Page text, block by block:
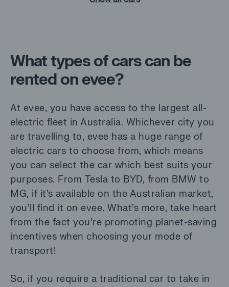
What types of cars can be
rented on evee?
At evee, you have access to the largest all-
electric fleet in Australia. Whichever city you
are travelling to, evee has a huge range of
electric cars to choose from, which means
you can select the car which best suits your
purposes. From Tesla to BYD, from BMW to
MG, if it’s available on the Australian market,
you’ll find it on evee. What’s more, take heart
from the fact you’re promoting planet-saving
incentives when choosing your mode of
transport!
So, if you require a traditional car to take in